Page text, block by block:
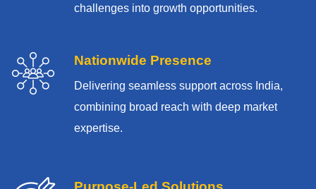
challenges into growth opportunities.
Nationwide Presence
Delivering seamless support across India,
combining broad reach with deep market
expertise.